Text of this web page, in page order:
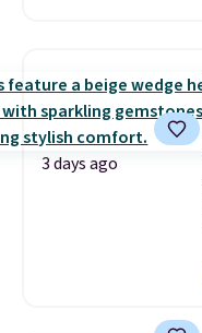
3 days ago